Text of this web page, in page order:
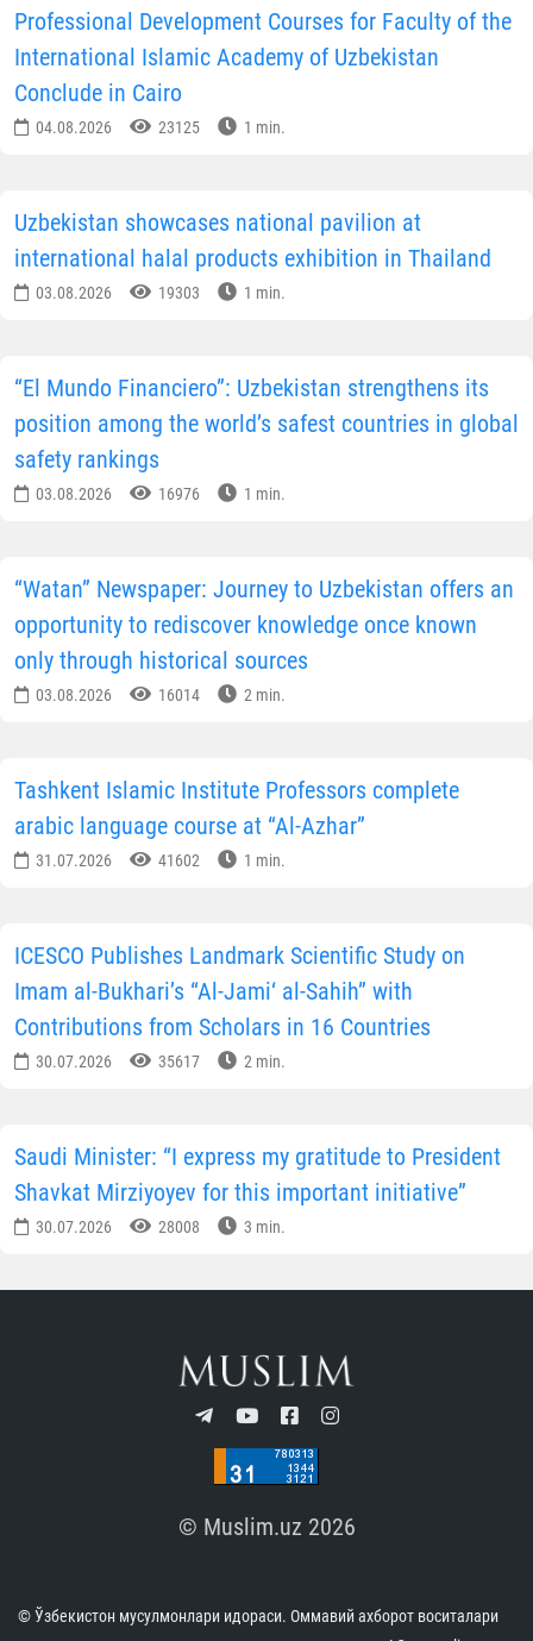
Professional Development Courses for Faculty of the
International Islamic Academy of Uzbekistan
Conclude in Cairo
04.08.2026 23125 1 min.
Uzbekistan showcases national pavilion at
international halal products exhibition in Thailand
03.08.2026 19303 1 min.
“El Mundo Financiero”: Uzbekistan strengthens its
position among the world’s safest countries in global
safety rankings
03.08.2026 16976 1 min.
“Watan” Newspaper: Journey to Uzbekistan offers an
opportunity to rediscover knowledge once known
only through historical sources
03.08.2026 16014 2 min.
Tashkent Islamic Institute Professors complete
arabic language course at “Al-Azhar”
31.07.2026 41602 1 min.
ICESCO Publishes Landmark Scientific Study on
Imam al-Bukhari’s “Al-Jami‘ al-Sahih” with
Contributions from Scholars in 16 Countries
30.07.2026 35617 2 min.
Saudi Minister: “I express my gratitude to President
Shavkat Mirziyoyev for this important initiative”
30.07.2026 28008 3 min.
© Muslim.uz 2026
© Ўзбекистон мусулмонлари идораси. Оммавий ахборот воситалари